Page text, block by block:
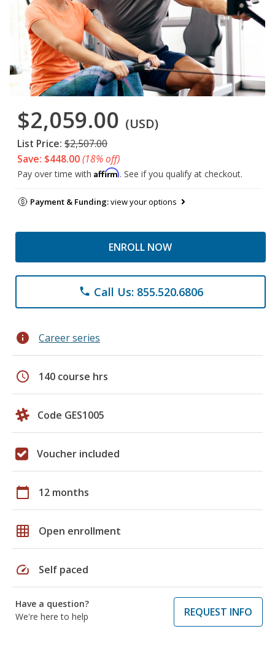
$2,059.00 (USD)
List Price: $2,507.00
Save: $448.00(18% off)
Pay over time with Affirm. See if you qualify at checkout.
Payment & Funding:view your options
ENROLL NOW
phone Call Us: 855.520.6806
info Career series
schedule 140 course hrs
Code GES1005
Voucher included
calendar_today 12 months
grid_on Open enrollment
speed Self paced
Have a question?
We're here to help
REQUEST INFO